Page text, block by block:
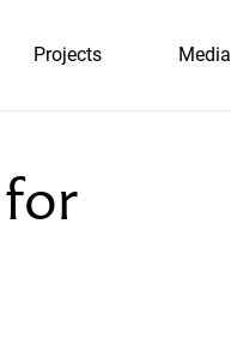
Projects Media